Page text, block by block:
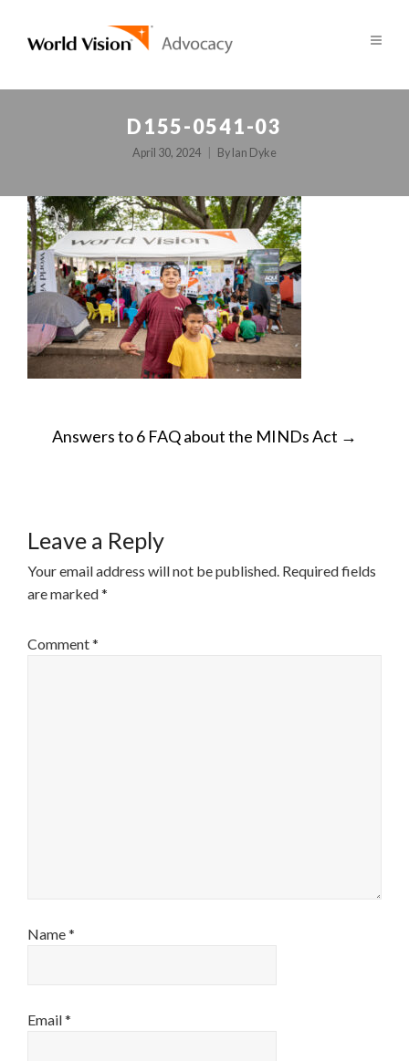
D155-0541-03
April 30, 2024 By Ian Dyke
POST
Answers to 6 FAQ about the MINDs Act →
Leave a Reply
Your email address will not be published. Required fields
are marked*
Comment*
Name*
Email*